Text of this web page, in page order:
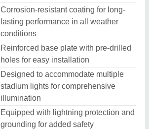
Corrosion-resistant coating for long-
lasting performance in all weather
conditions
Reinforced base plate with pre-drilled
holes for easy installation
Designed to accommodate multiple
stadium lights for comprehensive
illumination
Equipped with lightning protection and
grounding for added safety